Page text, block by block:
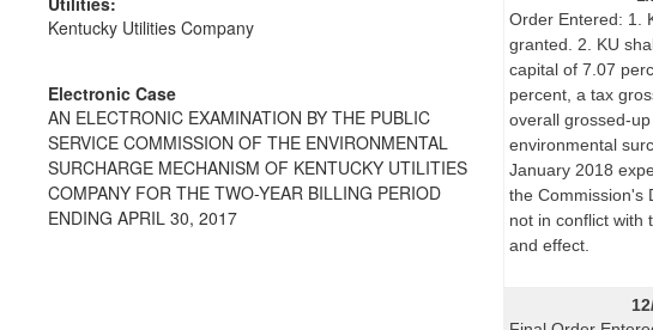
Kentucky Utilities Company
Electronic Case
AN ELECTRONIC EXAMINATION BY THE PUBLIC
SERVICE COMMISSION OF THE ENVIRONMENTAL
SURCHARGE MECHANISM OF KENTUCKY UTILITIES
COMPANY FOR THE TWO-YEAR BILLING PERIOD
ENDING APRIL 30, 2017
Order Entered: 1.
granted. 2. KU
capital of 7.07
percent, a tax
overall grossed-
environmental
January 2018
the Commission's
not in conflict with
and effect.